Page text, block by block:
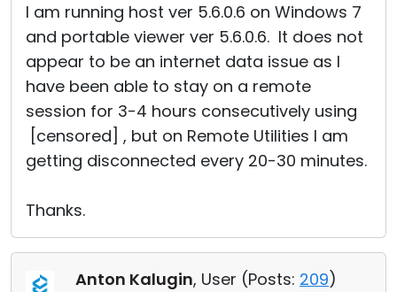
I am running host ver 5.6.0.6 on Windows 7
and portable viewer ver 5.6.0.6. It does not
appear to be an internet data issue as I
have been able to stay on a remote
session for 3-4 hours consecutively using
[censored] , but on Remote Utilities I am
getting disconnected every 20-30 minutes.
Thanks.
Anton Kalugin, User (Posts: 209)